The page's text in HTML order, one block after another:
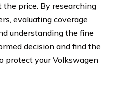
price. By researching
evaluating coverage
understanding the fine
decision and find the
protect your Volkswagen